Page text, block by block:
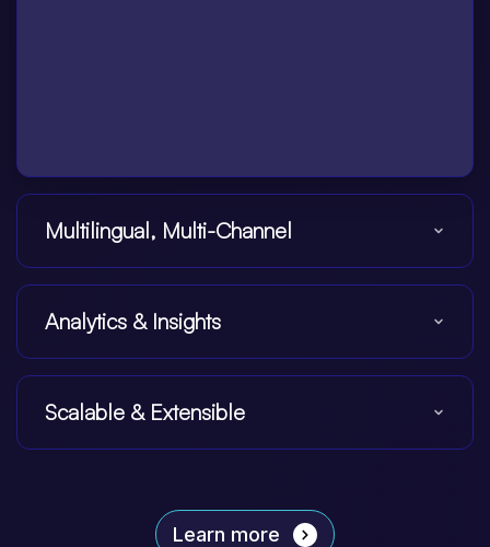
Multilingual, Multi-Channel
Analytics & Insights
Scalable & Extensible
Learn more